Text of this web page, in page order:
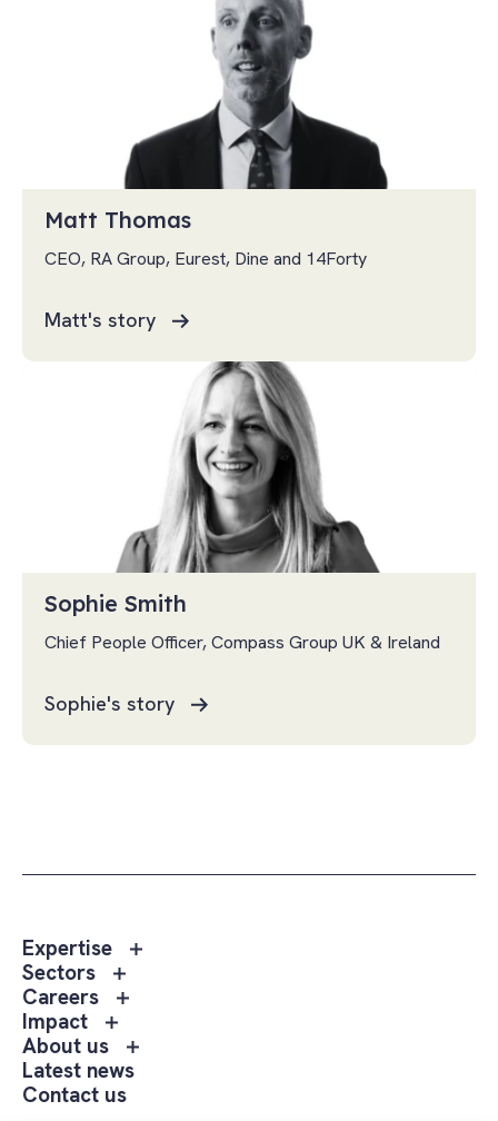
Matt Thomas
CEO, RA Group, Eurest, Dine and 14Forty
Matt's story
Sophie Smith
Chief People Officer, Compass Group UK & Ireland
Sophie's story
Expertise
Toggle
Sectors
Toggle
sub
Sectors
Careers
Toggle
menu
Careers
Impact
Toggle
sub
menu
Impact
About us
Toggle
Latest news
Contact us